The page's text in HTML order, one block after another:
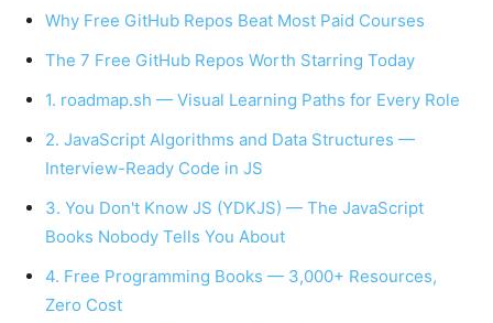
Why Free GitHub Repos Beat Most Paid Courses
The 7 Free GitHub Repos Worth Starring Today
1. roadmap.sh — Visual Learning Paths for Every Role
2. JavaScript Algorithms and Data Structures —
Interview-Ready Code in JS
3. You Don't Know JS (YDKJS) — The JavaScript
Books Nobody Tells You About
4. Free Programming Books — 3,000+ Resources,
Zero Cost